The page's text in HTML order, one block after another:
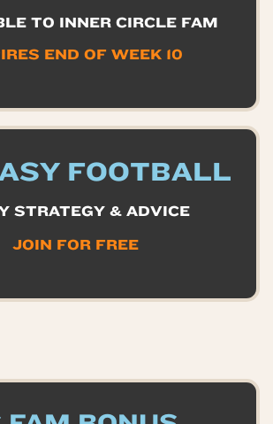
TO INNER CIRCLE FAM
END OF WEEK 10
FOOTBALL
STRATEGY & ADVICE
JOIN FOR FREE